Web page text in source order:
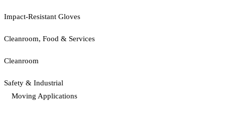
Impact-Resistant Gloves
Cleanroom, Food & Services
Cleanroom
Safety & Industrial
Moving Applications